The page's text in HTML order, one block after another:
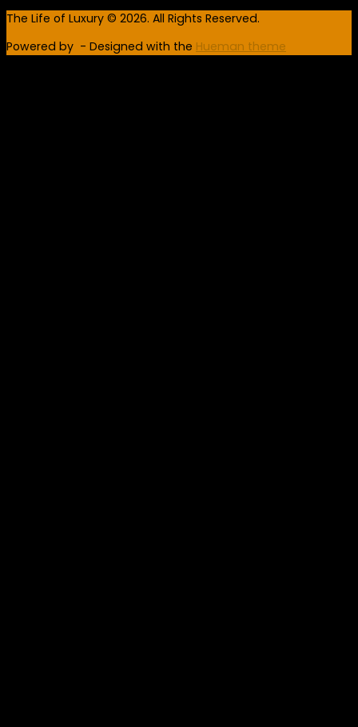
The Life of Luxury © 2026. All Rights Reserved.
Powered by - Designed with the Hueman theme